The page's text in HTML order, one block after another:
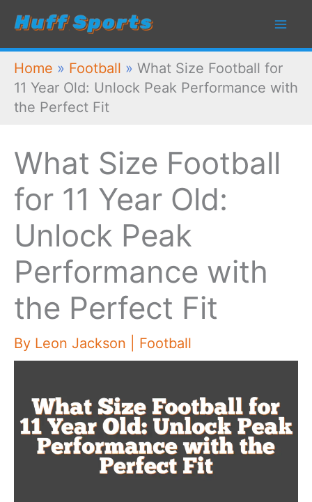
Skip
content
Home » Football » What Size Football for
11 Year Old: Unlock Peak Performance with
the Perfect Fit
What Size Football
for 11 Year Old:
Unlock Peak
Performance with
the Perfect Fit
By Leon Jackson Football